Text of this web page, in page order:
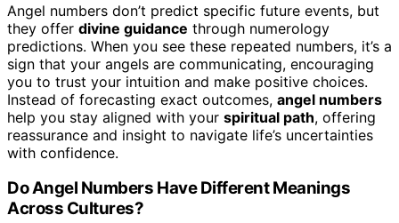
Angel numbers don’t predict specific future events, but
they offer divine guidance through numerology
predictions. When you see these repeated numbers, it’s a
sign that your angels are communicating, encouraging
you to trust your intuition and make positive choices.
Instead of forecasting exact outcomes, angel numbers
help you stay aligned with your spiritual path, offering
reassurance and insight to navigate life’s uncertainties
with confidence.
Do Angel Numbers Have Different Meanings
Across Cultures?